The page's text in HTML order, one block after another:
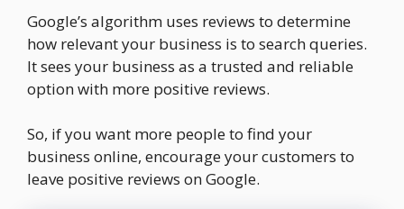
Google’s algorithm uses reviews to determine
how relevant your business is to search queries.
It sees your business as a trusted and reliable
option with more positive reviews.
So, if you want more people to find your
business online, encourage your customers to
leave positive reviews on Google.